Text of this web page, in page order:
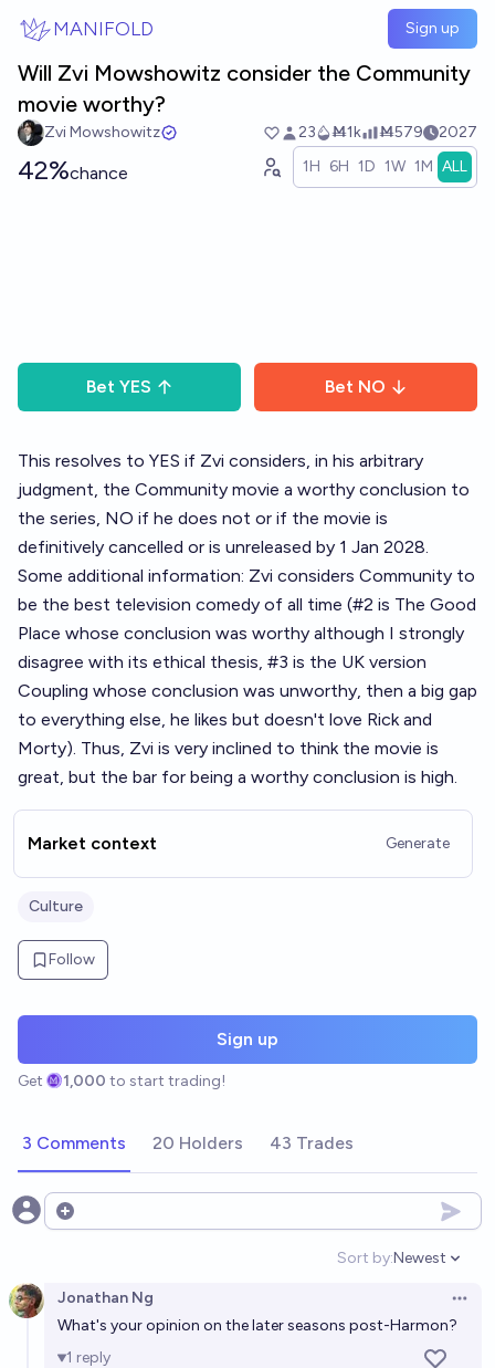
MANIFOLD Sign up
Will Zvi Mowshowitz consider the Community
movie worthy?
Zvi Mowshowitz 23 Ṁ1k Ṁ579 2027
42%chance 1H 6H 1D 1W 1M ALL
Bet YES Bet NO
This resolves to YES if Zvi considers, in his arbitrary
judgment, the Community movie a worthy conclusion to
the series, NO if he does not or if the movie is
definitively cancelled or is unreleased by 1 Jan 2028.
Some additional information: Zvi considers Community to
be the best television comedy of all time (#2 is The Good
Place whose conclusion was worthy although I strongly
disagree with its ethical thesis, #3 is the UK version
Coupling whose conclusion was unworthy, then a big gap
to everything else, he likes but doesn't love Rick and
Morty). Thus, Zvi is very inclined to think the movie is
great, but the bar for being a worthy conclusion is high.
Market context Generate
Culture
Follow
Sign up
Get 1,000 to start trading!
3 Comments 20 Holders 43 Trades
Open options
Sort by:
Open
Newest
Jonathan Ng
What's your opinion on the later seasons post-Harmon?
1 reply